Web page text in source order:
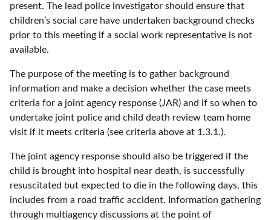
present. The lead police investigator should ensure that
children’s social care have undertaken background checks
prior to this meeting if a social work representative is not
available.
The purpose of the meeting is to gather background
information and make a decision whether the case meets
criteria for a joint agency response (JAR) and if so when to
undertake joint police and child death review team home
visit if it meets criteria (see criteria above at 1.3.1.).
The joint agency response should also be triggered if the
child is brought into hospital near death, is successfully
resuscitated but expected to die in the following days, this
includes from a road traffic accident. Information gathering
through multiagency discussions at the point of